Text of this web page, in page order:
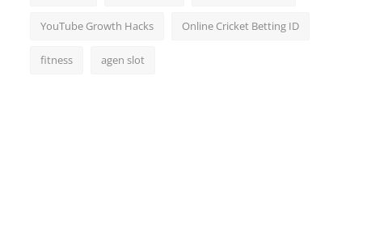
YouTube Growth Hacks Online Cricket Betting ID
fitness agen slot